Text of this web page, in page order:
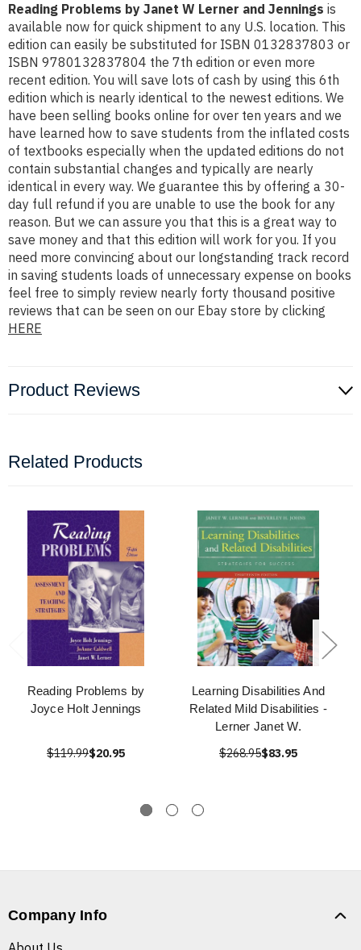
Reading Problems by Janet W Lerner and Jennings is
available now for quick shipment to any U.S. location. This
edition can easily be substituted for ISBN 0132837803 or
ISBN 9780132837804 the 7th edition or even more
recent edition. You will save lots of cash by using this 6th
edition which is nearly identical to the newest editions. We
have been selling books online for over ten years and we
have learned how to save students from the inflated costs
of textbooks especially when the updated editions do not
contain substantial changes and typically are nearly
identical in every way. We guarantee this by offering a 30-
day full refund if you are unable to use the book for any
reason. But we can assure you that this is a great way to
save money and that this edition will work for you. If you
need more convincing about our longstanding track record
in saving students loads of unnecessary expense on books
feel free to simply review nearly forty thousand positive
reviews that can be seen on our Ebay store by clicking
HERE
Product Reviews
Related Products
Reading Problems by
Joyce Holt Jennings
$119.99$20.95
Learning Disabilities And
Related Mild Disabilities -
Lerner Janet W.
$268.95$83.95
Company Info